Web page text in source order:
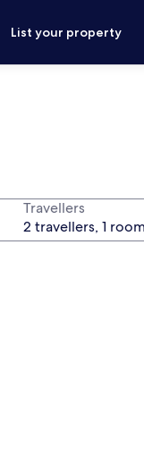
List your property
Travellers